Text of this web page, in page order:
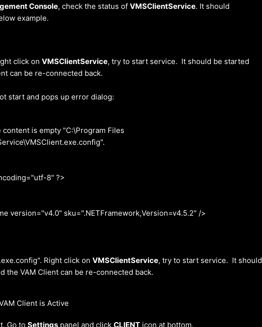
Console, check the status ofVMSClientService. It should
example.
click onVMSClientService, try to start service. It should be started
can be re-connected back.
start and pops up error dialog:
is empty "C:\Program Files
8" ?>
sku=".NETFramework,Version=v4.5.2" />
Right click onVMSClientService, try to start service. It should
the VAM Client can be re-connected back.
Client is Active
Go toSettings panel and clickCLIENT icon at bottom.